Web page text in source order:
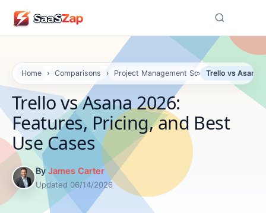
Home › Comparisons › Project Management Software
› Trello vs Asana
Trello vs Asana 2026:
Features, Pricing, and Best
Use Cases
By James Carter
Updated 06/14/2026